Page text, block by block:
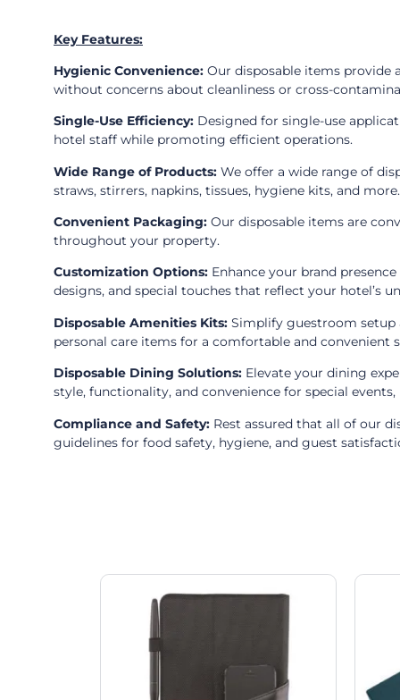
Key Features:
Hygienic Convenience: Our disposable items provide
without concerns about cleanliness or cross-
Single-Use Efficiency: Designed for single-use
hotel staff while promoting efficient operations.
Wide Range of Products: We offer a wide range of
straws, stirrers, napkins, tissues, hygiene kits, and more.
Convenient Packaging: Our disposable items are
throughout your property.
Customization Options: Enhance your brand
designs, and special touches that reflect your hotel’s
Disposable Amenities Kits: Simplify guestroom setup
personal care items for a comfortable and convenient
Disposable Dining Solutions: Elevate your dining
style, functionality, and convenience for special
Compliance and Safety: Rest assured that all of our
guidelines for food safety, hygiene, and guest